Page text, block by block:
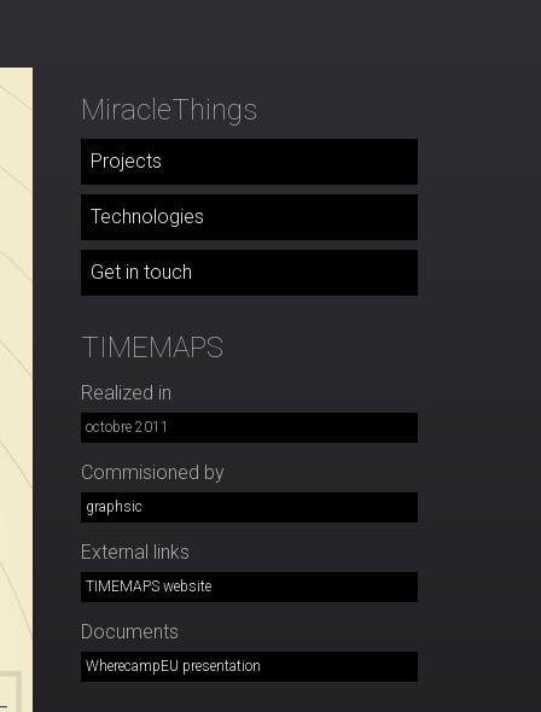
MiracleThings
Projects
Technologies
Get in touch
TIMEMAPS
Realized in
octobre 2011
Commisioned by
graphsic
External links
TIMEMAPS website
Documents
WherecampEU presentation